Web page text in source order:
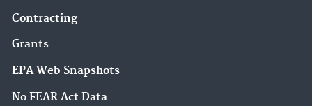
Contracting
Grants
EPA Web Snapshots
No FEAR Act Data